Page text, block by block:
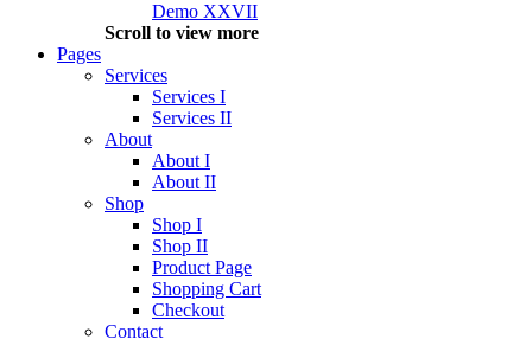
Demo XXVII
Scroll to view more
Pages
Services
Services I
Services II
About
About I
About II
Shop
Shop I
Shop II
Product Page
Shopping Cart
Checkout
Contact